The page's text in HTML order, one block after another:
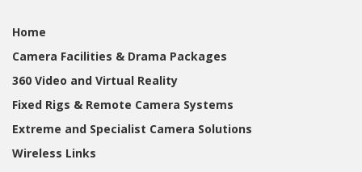
Home
Camera Facilities & Drama Packages
360 Video and Virtual Reality
Fixed Rigs & Remote Camera Systems
Extreme and Specialist Camera Solutions
Wireless Links